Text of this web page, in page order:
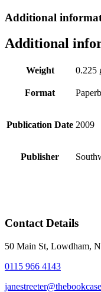
Additional
Additional
Weight 0.225
Format
Publication Date 2009
Publisher
Contact Details
50 Main St, Lowdham,
0115 966 4143